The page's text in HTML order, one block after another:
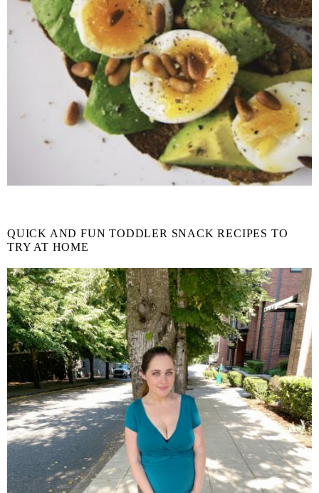
QUICK AND FUN TODDLER SNACK RECIPES TO
TRY AT HOME